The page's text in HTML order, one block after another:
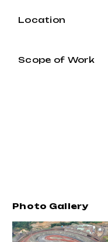
Location
Scope of Work
Photo Gallery